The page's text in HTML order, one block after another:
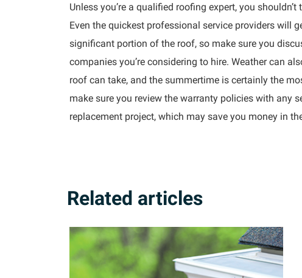
Unless you’re a qualified roofing expert, you
Even the quickest professional service providers will
significant portion of the roof, so make sure you
companies you’re considering to hire. Weather can
roof can take, and the summertime is certainly the
make sure you review the warranty policies with any
replacement project, which may save you money in
Related articles